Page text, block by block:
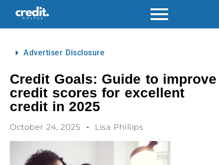
Advertiser Disclosure
Credit Goals: Guide to improve
credit scores for excellent
credit in 2025
October 24, 2025 Lisa Phillips